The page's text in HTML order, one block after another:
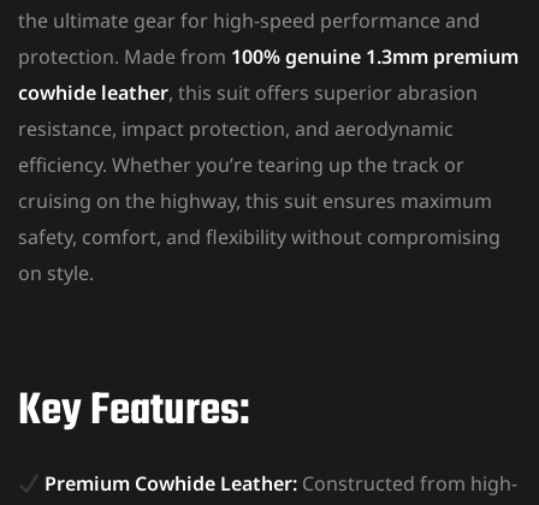
the ultimate gear for high-speed performance and
protection. Made from 100% genuine 1.3mm premium
cowhide leather, this suit offers superior abrasion
resistance, impact protection, and aerodynamic
efficiency. Whether you’re tearing up the track or
cruising on the highway, this suit ensures maximum
safety, comfort, and flexibility without compromising
on style.
Key Features:
Premium Cowhide Leather: Constructed from high-